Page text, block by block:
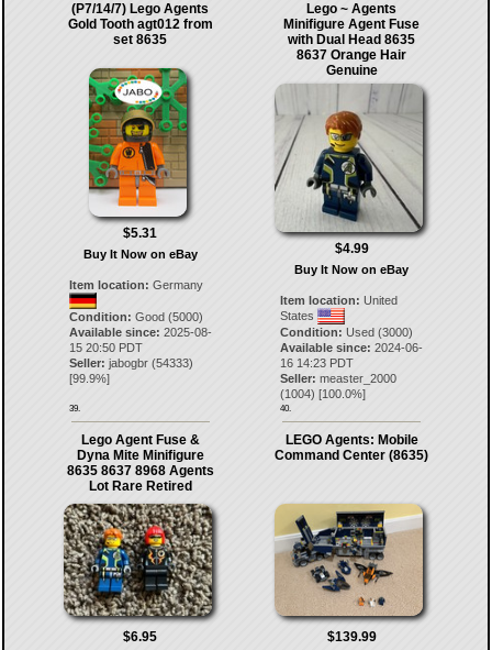
(P7/14/7) Lego Agents
Gold Tooth agt012 from
set 8635
$5.31
Buy It Now on eBay
Item location: Germany
Condition: Good (5000)
Available since: 2025-08-
15 20:50 PDT
Seller: jabogbr(54333)
[99.9%]
39.
Lego ~ Agents
Minifigure Agent Fuse
with Dual Head 8635
8637 Orange Hair
Genuine
$4.99
Buy It Now on eBay
Item location: United
States
Condition: Used (3000)
Available since: 2024-06-
16 14:23 PDT
Seller: measter_2000
(1004) [100.0%]
40.
Lego Agent Fuse &
Dyna Mite Minifigure
8635 8637 8968 Agents
Lot Rare Retired
$6.95
LEGO Agents: Mobile
Command Center (8635)
$139.99